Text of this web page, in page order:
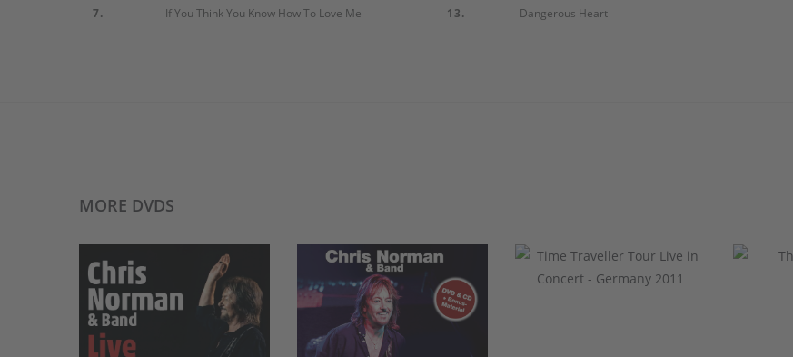
7.
If You Think You Know How To Love Me
13.
Dangerous Heart
MORE DVDS